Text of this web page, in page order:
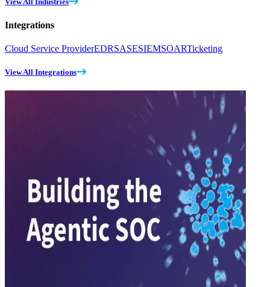
Integrations
Cloud Service ProviderEDRSASESIEMSOARTicketing
View All Integrations